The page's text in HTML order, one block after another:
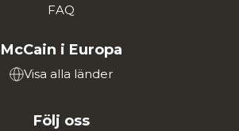
FAQ
McCain i Europa
Visa alla länder
Följ oss